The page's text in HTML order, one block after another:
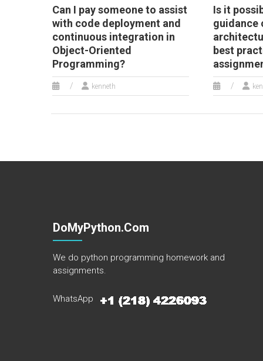
Can I pay someone to assist
with code deployment and
continuous integration in
Object-Oriented
Programming?
kenneth
Is it
guidance
best
DoMyPython.com
We do python programming homework and
assignments.
WhatsApp